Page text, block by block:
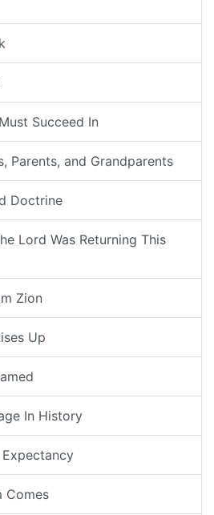
Succeed In
Parents, and Grandparents
Doctrine
Lord Was Returning This
Zion
Up
In History
Comes